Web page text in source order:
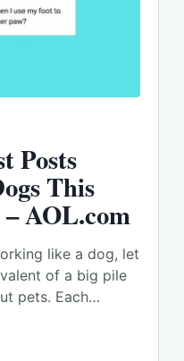
Posts
This
AOL.com
like a dog, let
of a big pile
pets. Each…